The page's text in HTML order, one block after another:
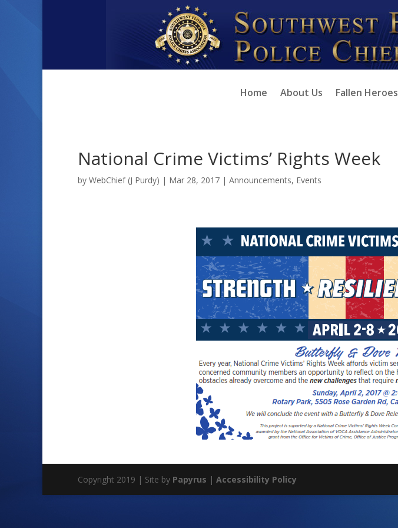
Home About Us Fallen Heroes
National Crime Victims’ Rights Week
by WebChief (J Purdy) | Mar 28, 2017 | Announcements, Events
Copyright 2019 | Site by Papyrus | Accessibility Policy